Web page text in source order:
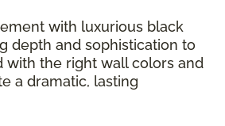
with luxurious black
depth and sophistication to
with the right wall colors and
a dramatic, lasting